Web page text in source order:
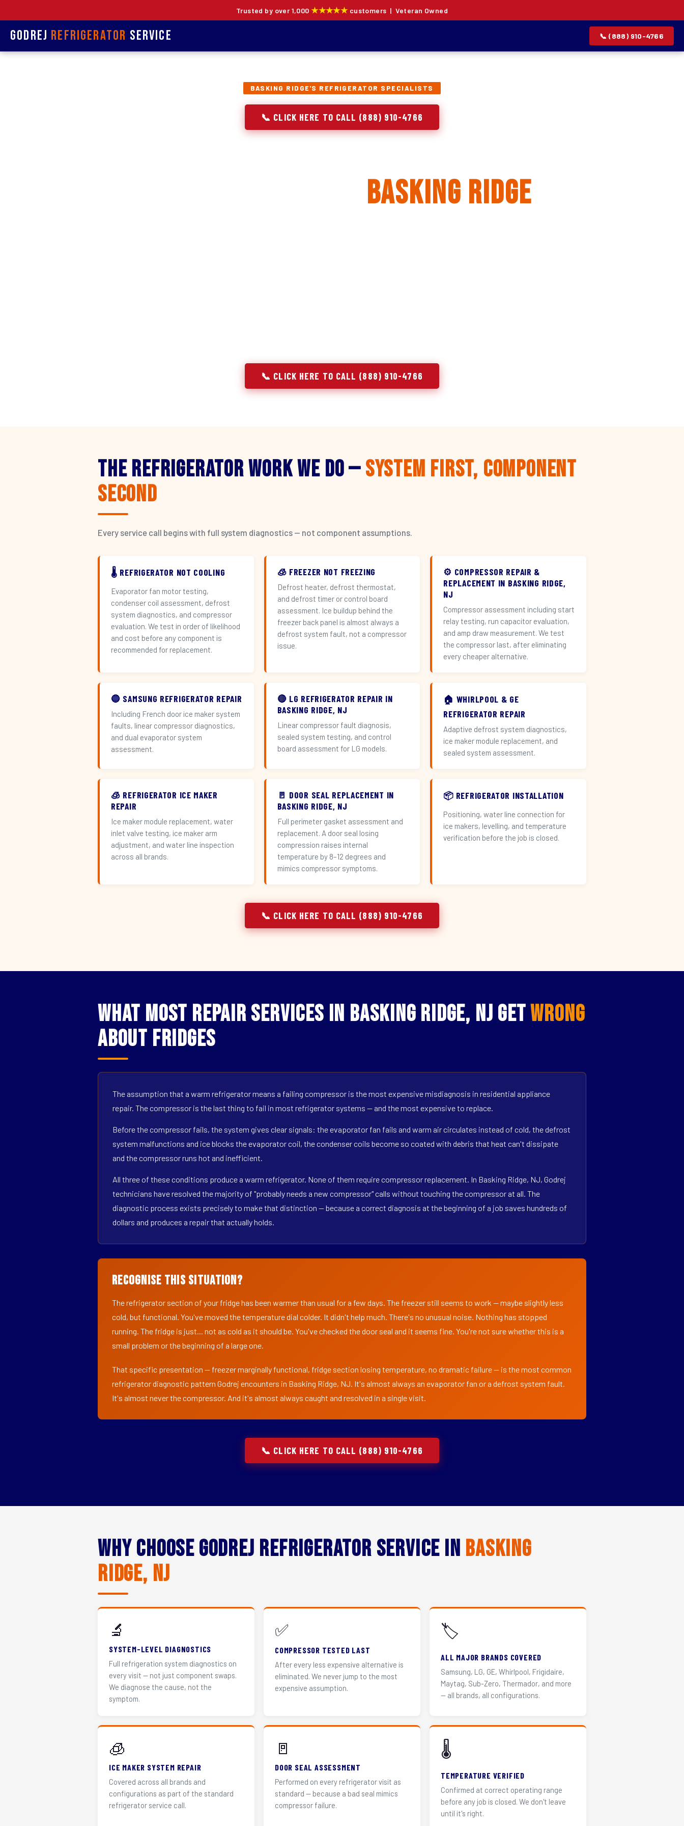
Trusted by over 1,000★★★★★customers | Veteran Owned
Godrej Refrigerator Service 📞 (888) 910-4766
BASKING RIDGE'S REFRIGERATOR SPECIALISTS
📞 CLICK HERE TO CALL (888) 910-4766
Basking Ridge
📞 CLICK HERE TO CALL (888) 910-4766
The Refrigerator Work We Do —System First, Component
Second
Every service call begins with full system diagnostics — not component assumptions.
🌡️ REFRIGERATOR NOT COOLING
Evaporator fan motor testing,
condenser coil assessment, defrost
system diagnostics, and compressor
evaluation. We test in order of likelihood
and cost before any component is
recommended for replacement.
🧊 FREEZER NOT FREEZING
Defrost heater, defrost thermostat,
and defrost timer or control board
assessment. Ice buildup behind the
freezer back panel is almost always a
defrost system fault, not a compressor
issue.
⚙️ COMPRESSOR REPAIR &
REPLACEMENT IN BASKING RIDGE,
NJ
Compressor assessment including start
relay testing, run capacitor evaluation,
and amp draw measurement. We test
the compressor last, after eliminating
every cheaper alternative.
🔵 SAMSUNG REFRIGERATOR REPAIR
Including French door ice maker system
faults, linear compressor diagnostics,
and dual evaporator system
assessment.
🔴 LG REFRIGERATOR REPAIR IN
BASKING RIDGE, NJ
Linear compressor fault diagnosis,
sealed system testing, and control
board assessment for LG models.
🏠 WHIRLPOOL & GE
REFRIGERATOR REPAIR
Adaptive defrost system diagnostics,
ice maker module replacement, and
sealed system assessment.
🧊 REFRIGERATOR ICE MAKER
REPAIR
Ice maker module replacement, water
inlet valve testing, ice maker arm
adjustment, and water line inspection
across all brands.
🚪 DOOR SEAL REPLACEMENT IN
BASKING RIDGE, NJ
Full perimeter gasket assessment and
replacement. A door seal losing
compression raises internal
temperature by 8–12 degrees and
mimics compressor symptoms.
📦 REFRIGERATOR INSTALLATION
Positioning, water line connection for
ice makers, levelling, and temperature
verification before the job is closed.
📞 CLICK HERE TO CALL (888) 910-4766
What Most Repair Services in Basking Ridge, NJ GetWrong
About Fridges
The assumption that a warm refrigerator means a failing compressor is the most expensive misdiagnosis in residential appliance
repair. The compressor is the last thing to fail in most refrigerator systems — and the most expensive to replace.
Before the compressor fails, the system gives clear signals: the evaporator fan fails and warm air circulates instead of cold, the defrost
system malfunctions and ice blocks the evaporator coil, the condenser coils become so coated with debris that heat can't dissipate
and the compressor runs hot and inefficient.
All three of these conditions produce a warm refrigerator. None of them require compressor replacement. In Basking Ridge, NJ, Godrej
technicians have resolved the majority of "probably needs a new compressor" calls without touching the compressor at all. The
diagnostic process exists precisely to make that distinction — because a correct diagnosis at the beginning of a job saves hundreds of
dollars and produces a repair that actually holds.
Recognise This Situation?
The refrigerator section of your fridge has been warmer than usual for a few days. The freezer still seems to work — maybe slightly less
cold, but functional. You've moved the temperature dial colder. It didn't help much. There's no unusual noise. Nothing has stopped
running. The fridge is just... not as cold as it should be. You've checked the door seal and it seems fine. You're not sure whether this is a
small problem or the beginning of a large one.
That specific presentation — freezer marginally functional, fridge section losing temperature, no dramatic failure — is the most common
refrigerator diagnostic pattern Godrej encounters in Basking Ridge, NJ. It's almost always an evaporator fan or a defrost system fault.
It's almost never the compressor. And it's almost always caught and resolved in a single visit.
📞 CLICK HERE TO CALL (888) 910-4766
Why Choose Godrej Refrigerator Service in Basking
Ridge, NJ
🔬
SYSTEM-LEVEL DIAGNOSTICS
Full refrigeration system diagnostics on
every visit — not just component swaps.
We diagnose the cause, not the
symptom.
✅
COMPRESSOR TESTED LAST
After every less expensive alternative is
eliminated. We never jump to the most
expensive assumption.
🏷️
ALL MAJOR BRANDS COVERED
Samsung, LG, GE, Whirlpool, Frigidaire,
Maytag, Sub-Zero, Thermador, and more
— all brands, all configurations.
🧊
ICE MAKER SYSTEM REPAIR
Covered across all brands and
configurations as part of the standard
refrigerator service call.
🚪
DOOR SEAL ASSESSMENT
Performed on every refrigerator visit as
standard — because a bad seal mimics
compressor failure.
🌡️
TEMPERATURE VERIFIED
Confirmed at correct operating range
before any job is closed. We don't leave
until it's right.